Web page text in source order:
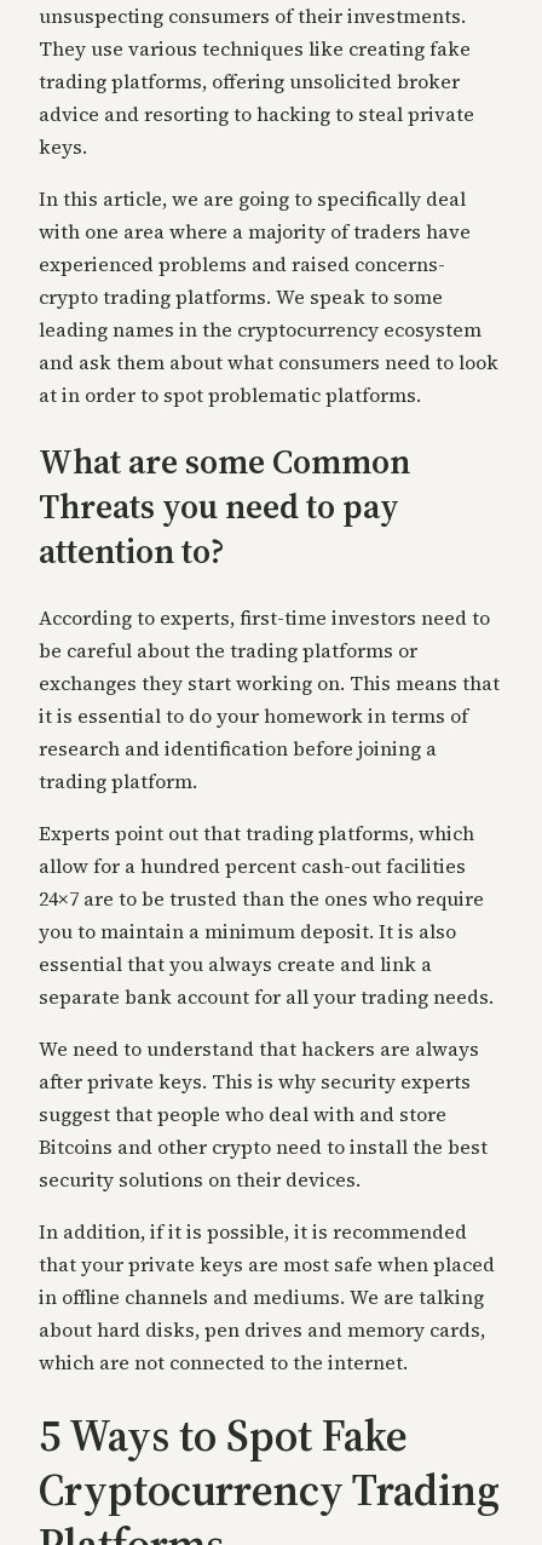
unsuspecting consumers of their investments.
They use various techniques like creating fake
trading platforms, offering unsolicited broker
advice and resorting to hacking to steal private
keys.
In this article, we are going to specifically deal
with one area where a majority of traders have
experienced problems and raised concerns-
crypto trading platforms. We speak to some
leading names in the cryptocurrency ecosystem
and ask them about what consumers need to look
at in order to spot problematic platforms.
What are some Common
Threats you need to pay
attention to?
According to experts, first-time investors need to
be careful about the trading platforms or
exchanges they start working on. This means that
it is essential to do your homework in terms of
research and identification before joining a
trading platform.
Experts point out that trading platforms, which
allow for a hundred percent cash-out facilities
24×7 are to be trusted than the ones who require
you to maintain a minimum deposit. It is also
essential that you always create and link a
separate bank account for all your trading needs.
We need to understand that hackers are always
after private keys. This is why security experts
suggest that people who deal with and store
Bitcoins and other crypto need to install the best
security solutions on their devices.
In addition, if it is possible, it is recommended
that your private keys are most safe when placed
in offline channels and mediums. We are talking
about hard disks, pen drives and memory cards,
which are not connected to the internet.
5 Ways to Spot Fake
Cryptocurrency Trading